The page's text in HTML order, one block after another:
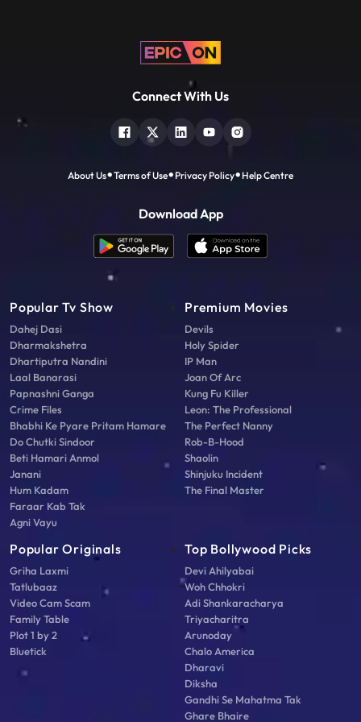
Connect With Us
About Us Terms of Use Privacy Policy Help Centre
Download App
Popular Tv Show
Dahej Dasi
Dharmakshetra
Dhartiputra Nandini
Laal Banarasi
Papnashni Ganga
Crime Files
Bhabhi Ke Pyare Pritam Hamare
Do Chutki Sindoor
Beti Hamari Anmol
Janani
Hum Kadam
Faraar Kab Tak
Agni Vayu
Premium Movies
Devils
Holy Spider
IP Man
Joan Of Arc
Kung Fu Killer
Leon: The Professional
The Perfect Nanny
Rob-B-Hood
Shaolin
Shinjuku Incident
The Final Master
Popular Originals
Griha Laxmi
Tatlubaaz
Video Cam Scam
Family Table
Plot 1 by 2
Bluetick
Top Bollywood Picks
Devi Ahilyabai
Woh Chhokri
Adi Shankaracharya
Triyacharitra
Arunoday
Chalo America
Dharavi
Diksha
Gandhi Se Mahatma Tak
Ghare Bhaire